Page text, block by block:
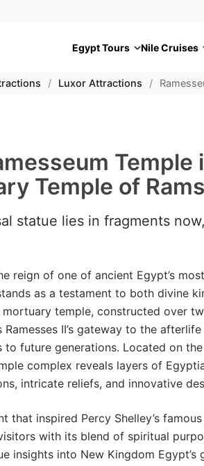
Egypt Tours Nile Cruises
/ Luxor Attractions /
Temple
Temple of
statue lies in fragments
reign of one of ancient Egypt’s
as a testament to both divine
mortuary temple, constructed over
Ramesses II’s gateway to the
to future generations. Located on
complex reveals layers of
intricate reliefs, and innovative
that inspired Percy Shelley’s
with its blend of spiritual
insights into New Kingdom Egypt’s